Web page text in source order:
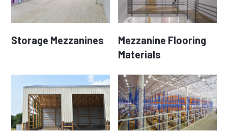
Storage Mezzanines
Mezzanine Flooring
Materials